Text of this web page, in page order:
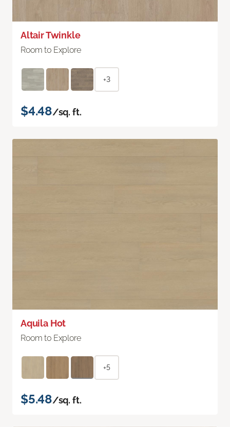
Altair Twinkle
Room to Explore
+3
$4.48/sq. ft.
Aquila Hot
Room to Explore
+5
$5.48/sq. ft.